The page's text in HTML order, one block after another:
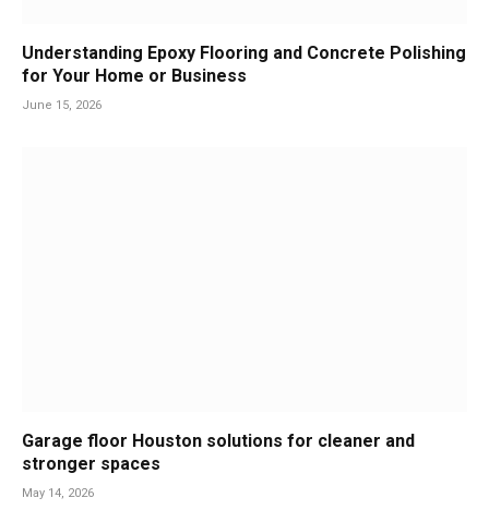
Understanding Epoxy Flooring and Concrete Polishing
for Your Home or Business
June 15, 2026
Garage floor Houston solutions for cleaner and
stronger spaces
May 14, 2026